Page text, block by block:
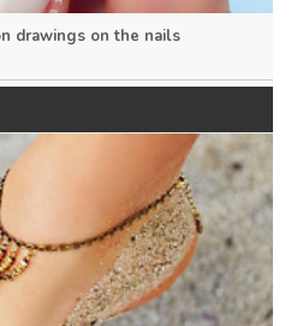
drawings on the nails